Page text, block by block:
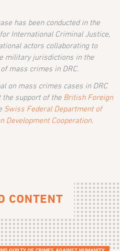
has been conducted in the
International Criminal Justice,
actors collaborating to
military jurisdictions in the
mass crimes in DRC.
on mass crimes cases in DRC
support of the British Foreign
Swiss Federal Department of
Development Cooperation.
CONTENT